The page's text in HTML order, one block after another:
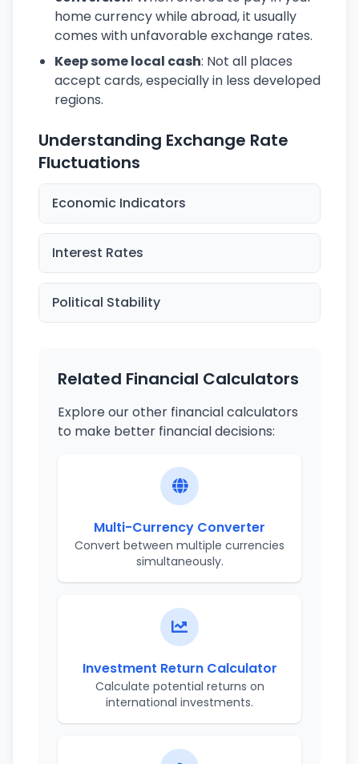
home currency while abroad, it usually
comes with unfavorable exchange rates.
Keep some local cash: Not all places
accept cards, especially in less developed
regions.
Understanding Exchange Rate
Fluctuations
Economic Indicators
Interest Rates
Political Stability
Related Financial Calculators
Explore our other financial calculators
to make better financial decisions:
Multi-Currency Converter
Convert between multiple currencies
simultaneously.
Investment Return Calculator
Calculate potential returns on
international investments.